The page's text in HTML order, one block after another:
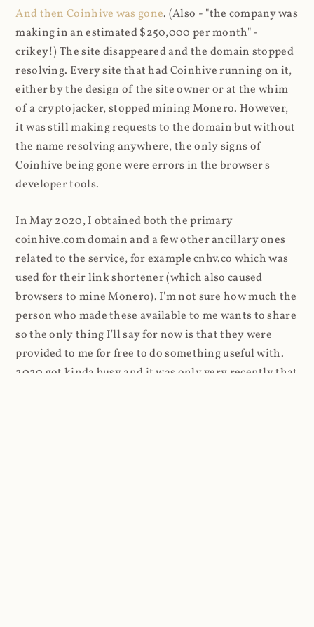
And then Coinhive was gone. (Also - "the company was
making in an estimated $250,000 per month" -
crikey!) The site disappeared and the domain stopped
resolving. Every site that had Coinhive running on it,
either by the design of the site owner or at the whim
of a cryptojacker, stopped mining Monero. However,
it was still making requests to the domain but without
the name resolving anywhere, the only signs of
Coinhive being gone were errors in the browser's
developer tools.
In May 2020, I obtained both the primary
coinhive.com domain and a few other ancillary ones
related to the service, for example cnhv.co which was
used for their link shortener (which also caused
browsers to mine Monero). I'm not sure how much the
person who made these available to me wants to share
so the only thing I'll say for now is that they were
provided to me for free to do something useful with.
2020 got kinda busy and it was only very recently that